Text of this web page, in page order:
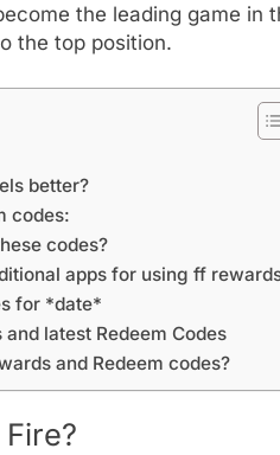
the leading game in
the top position.
better?
codes:
codes?
apps for using ff
for *date*
latest Redeem Codes
and Redeem codes?